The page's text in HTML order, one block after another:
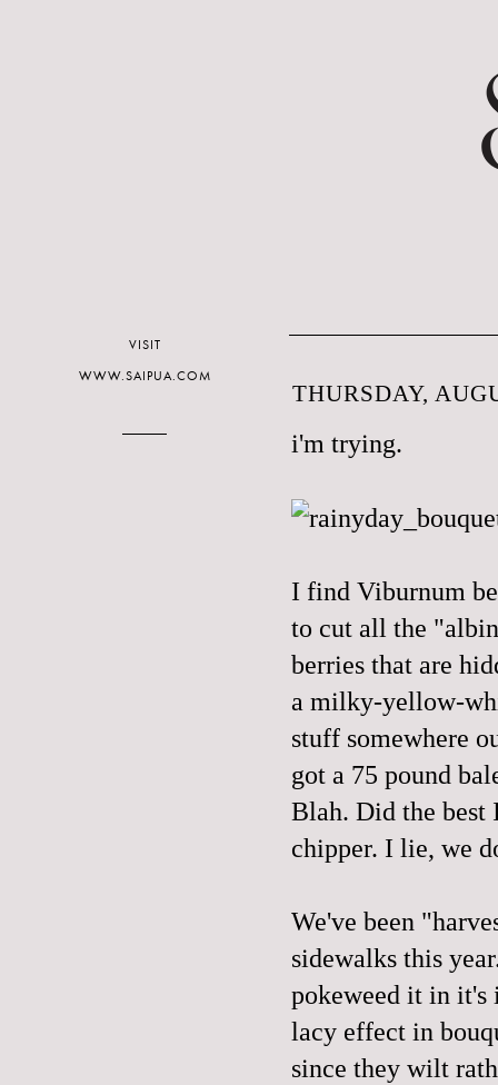
THURSDAY,
i'm trying.
I find Viburnum
to cut all the
berries that are
a milky-yellow-
stuff somewhere
got a 75 pound
Blah. Did the best
chipper. I lie, we
We've been
sidewalks this
pokeweed it in it's
lacy effect in
since they wilt
VISIT
WWW.SAIPUA.COM